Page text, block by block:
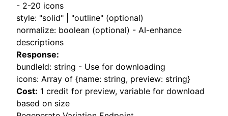
- 2-20 icons
style: "solid" | "outline" (optional)
normalize: boolean (optional) - AI-enhance
descriptions
Response:
bundleId: string - Use for downloading
icons: Array of {name: string, preview: string}
Cost: 1 credit for preview, variable for download
based on size